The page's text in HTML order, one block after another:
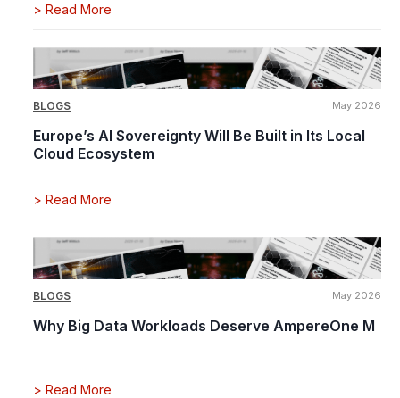
> Read More
BLOGS May 2026
Europe’s AI Sovereignty Will Be Built in Its Local
Cloud Ecosystem
> Read More
BLOGS May 2026
Why Big Data Workloads Deserve AmpereOne M
> Read More